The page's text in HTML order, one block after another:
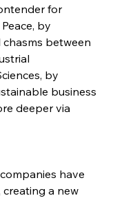
Shapes Stunning Schools: British
2025
Ascent: Artful Architecture
for
by
between
by
business
deeper via
have
creating a new